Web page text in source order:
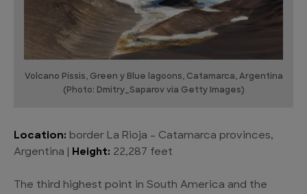
Volcano Pissis, Green y Blue lagoons, Catamarca, Argentina
(Photo: Dmitry_Saparov via Getty Images)
Location: border La Rioja – Catamarca provinces,
Argentina |
Height: 22,287 feet
The third highest point in South America and the